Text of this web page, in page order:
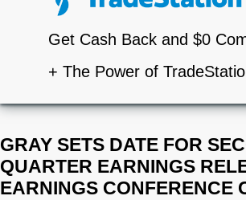
Get Cash Back and $0
+ The Power of
GRAY SETS DATE FOR
QUARTER EARNINGS
EARNINGS CONFERENCE